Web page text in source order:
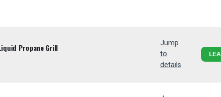
Propane Grill
Jump
to
details